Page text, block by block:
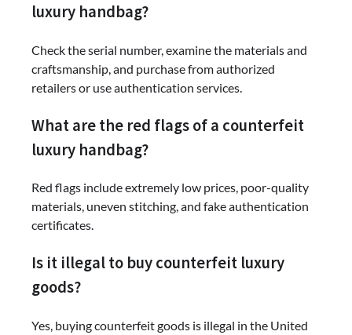
luxury handbag?
Check the serial number, examine the materials and
craftsmanship, and purchase from authorized
retailers or use authentication services.
What are the red flags of a counterfeit
luxury handbag?
Red flags include extremely low prices, poor-quality
materials, uneven stitching, and fake authentication
certificates.
Is it illegal to buy counterfeit luxury
goods?
Yes, buying counterfeit goods is illegal in the United